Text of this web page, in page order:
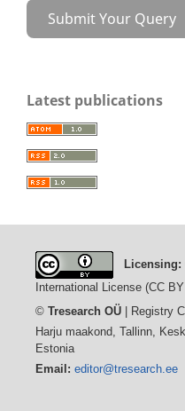
Submit Your Query
Latest publications
Licensing:
International License (CC
© Tresearch OÜ| Registry
Harju maakond, Tallinn,
Estonia
Email: editor@tresearch.ee